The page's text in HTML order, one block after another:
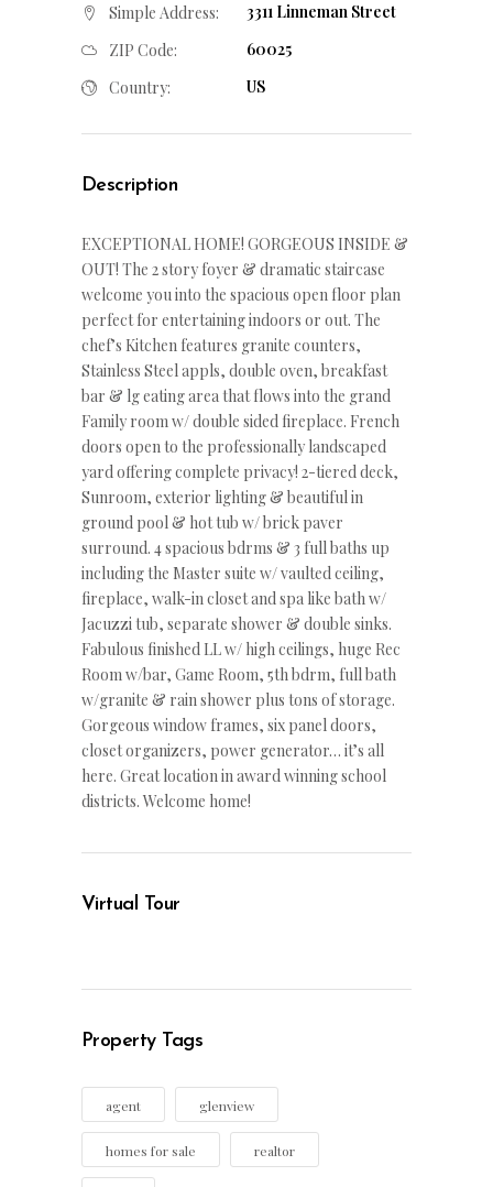
Simple Address:
3311 Linneman Street
ZIP Code:
60025
Country:
US
Description
EXCEPTIONAL HOME! GORGEOUS INSIDE &
OUT! The 2 story foyer & dramatic staircase
welcome you into the spacious open floor plan
perfect for entertaining indoors or out. The
chef’s Kitchen features granite counters,
Stainless Steel appls, double oven, breakfast
bar & lg eating area that flows into the grand
Family room w/ double sided fireplace. French
doors open to the professionally landscaped
yard offering complete privacy! 2-tiered deck,
Sunroom, exterior lighting & beautiful in
ground pool & hot tub w/ brick paver
surround. 4 spacious bdrms & 3 full baths up
including the Master suite w/ vaulted ceiling,
fireplace, walk-in closet and spa like bath w/
Jacuzzi tub, separate shower & double sinks.
Fabulous finished LL w/ high ceilings, huge Rec
Room w/bar, Game Room, 5th bdrm, full bath
w/granite & rain shower plus tons of storage.
Gorgeous window frames, six panel doors,
closet organizers, power generator… it’s all
here. Great location in award winning school
districts. Welcome home!
Virtual Tour
Property Tags
agent glenview
homes for sale realtor